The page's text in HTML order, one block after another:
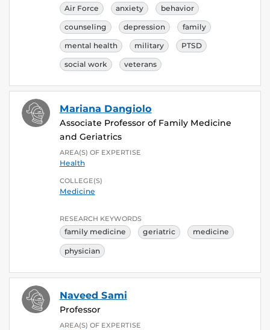
Air Force anxiety behavior
counseling depression family
mental health military PTSD
social work veterans
Mariana Dangiolo
Associate Professor of Family Medicine
and Geriatrics
AREA(S) OF EXPERTISE
Health
COLLEGE(S)
Medicine
RESEARCH KEYWORDS
family medicine geriatric medicine
physician
Naveed Sami
Professor
AREA(S) OF EXPERTISE